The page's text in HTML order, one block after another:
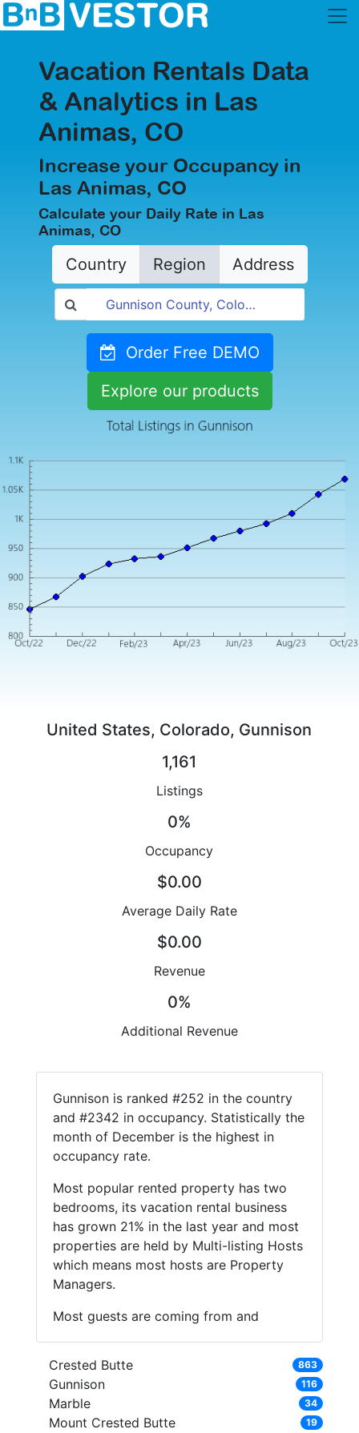
Vacation Rentals Data
& Analytics in Las
Animas, CO
Increase your Occupancy in
Las Animas, CO
Calculate your Daily Rate in Las
Animas, CO
Country Region Address
Order Free DEMO
Explore our products
United States, Colorado, Gunnison
1,161
Listings
0%
Occupancy
$0.00
Average Daily Rate
$0.00
Revenue
0%
Additional Revenue
Gunnison is ranked #252 in the country
and #2342 in occupancy. Statistically the
month of December is the highest in
occupancy rate.
Most popular rented property has two
bedrooms, its vacation rental business
has grown 21% in the last year and most
properties are held by Multi-listing Hosts
which means most hosts are Property
Managers.
Most guests are coming from and
Crested Butte 863
Gunnison 116
Marble 34
Mount Crested Butte 19